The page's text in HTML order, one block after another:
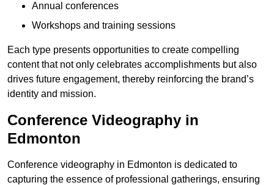
Annual conferences
Workshops and training sessions
Each type presents opportunities to create compelling
content that not only celebrates accomplishments but also
drives future engagement, thereby reinforcing the brand’s
identity and mission.
Conference Videography in
Edmonton
Conference videography in Edmonton is dedicated to
capturing the essence of professional gatherings, ensuring